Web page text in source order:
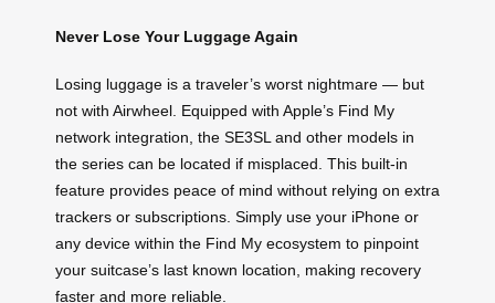
Never Lose Your Luggage Again
Losing luggage is a traveler’s worst nightmare — but
not with Airwheel. Equipped with Apple’s Find My
network integration, the SE3SL and other models in
the series can be located if misplaced. This built-in
feature provides peace of mind without relying on extra
trackers or subscriptions. Simply use your iPhone or
any device within the Find My ecosystem to pinpoint
your suitcase’s last known location, making recovery
faster and more reliable.